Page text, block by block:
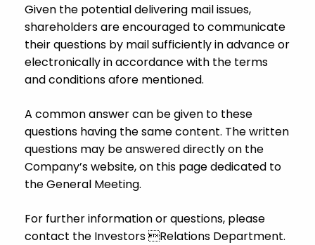
Given the potential delivering mail issues,
shareholders are encouraged to communicate
their questions by mail sufficiently in advance or
electronically in accordance with the terms
and conditions afore mentioned.
A common answer can be given to these
questions having the same content. The written
questions may be answered directly on the
Company’s website, on this page dedicated to
the General Meeting.
For further information or questions, please
contact the Investors Relations Department.